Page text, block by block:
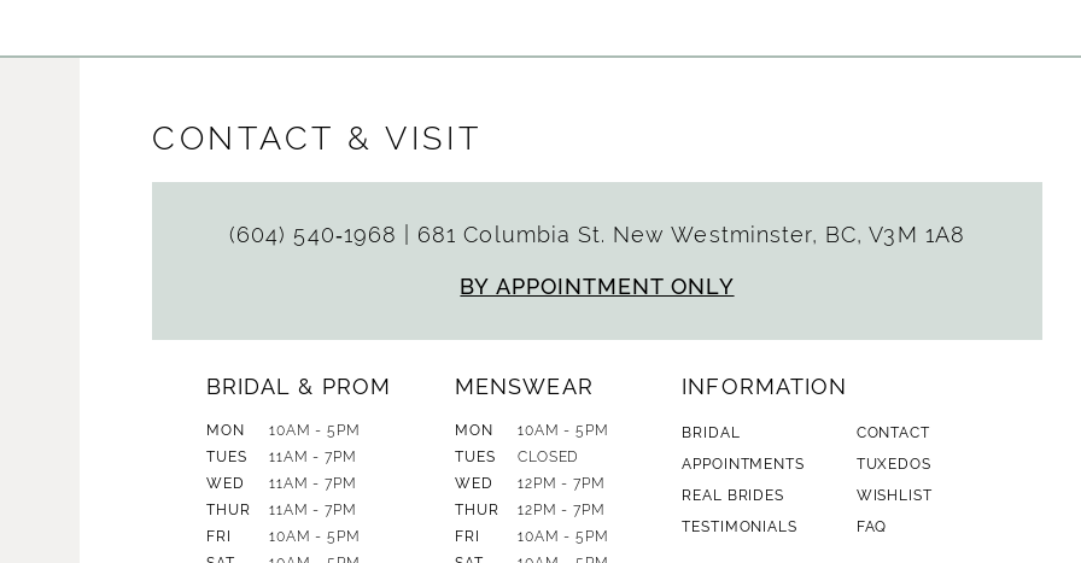
CONTACT & VISIT
(604) 540‑1968 681 Columbia St. New Westminster, BC, V3M 1A8
BY APPOINTMENT ONLY
BRIDAL & PROM
MON
10AM - 5PM
TUES
11AM - 7PM
WED
11AM - 7PM
THUR
11AM - 7PM
FRI
10AM - 5PM
MENSWEAR
MON
10AM - 5PM
TUES
CLOSED
WED
12PM - 7PM
THUR
12PM - 7PM
FRI
10AM - 5PM
INFORMATION
BRIDAL
CONTACT
APPOINTMENTS
TUXEDOS
REAL BRIDES
WISHLIST
TESTIMONIALS
FAQ